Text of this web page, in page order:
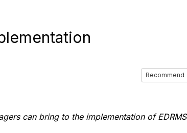
Recommend
can bring to the implementation of EDRMS